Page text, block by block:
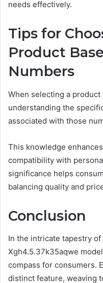
needs effectively.
Tips for
Product
Numbers
When selecting a
understanding the
associated with those
This knowledge
compatibility with
significance helps
balancing quality and
Conclusion
In the intricate tapestry
Xgh4.5.37k35aqwe
compass for consumers.
distinct feature, weaving